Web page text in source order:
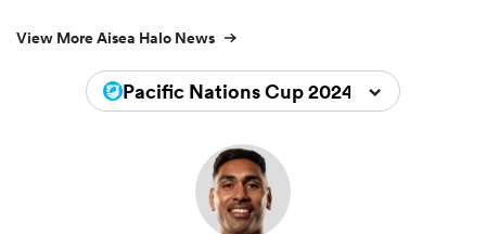
View More Aisea Halo News
Pacific Nations Cup 2024